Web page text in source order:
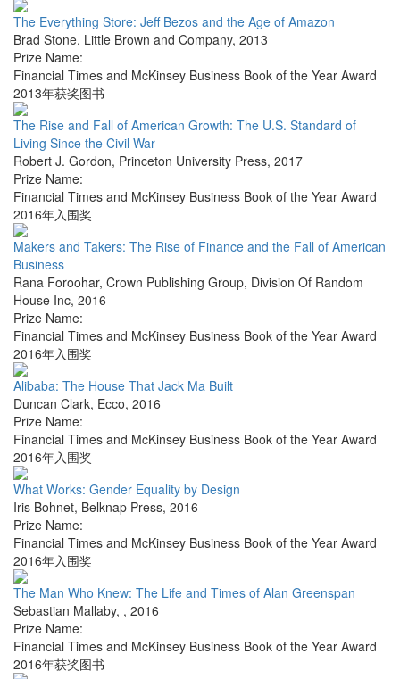
The Everything Store: Jeff Bezos and the Age of Amazon
Brad Stone, Little Brown and Company, 2013
Prize Name:
Financial Times and McKinsey Business Book of the Year Award
2013年获奖图书
The Rise and Fall of American Growth: The U.S. Standard of
Living Since the Civil War
Robert J. Gordon, Princeton University Press, 2017
Prize Name:
Financial Times and McKinsey Business Book of the Year Award
2016年入围奖
Makers and Takers: The Rise of Finance and the Fall of American
Business
Rana Foroohar, Crown Publishing Group, Division Of Random
House Inc, 2016
Prize Name:
Financial Times and McKinsey Business Book of the Year Award
2016年入围奖
Alibaba: The House That Jack Ma Built
Duncan Clark, Ecco, 2016
Prize Name:
Financial Times and McKinsey Business Book of the Year Award
2016年入围奖
What Works: Gender Equality by Design
Iris Bohnet, Belknap Press, 2016
Prize Name:
Financial Times and McKinsey Business Book of the Year Award
2016年入围奖
The Man Who Knew: The Life and Times of Alan Greenspan
Sebastian Mallaby, , 2016
Prize Name:
Financial Times and McKinsey Business Book of the Year Award
2016年获奖图书